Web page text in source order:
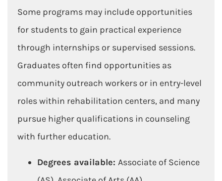
Some programs may include opportunities
for students to gain practical experience
through internships or supervised sessions.
Graduates often find opportunities as
community outreach workers or in entry-level
roles within rehabilitation centers, and many
pursue higher qualifications in counseling
with further education.
Degrees available: Associate of Science